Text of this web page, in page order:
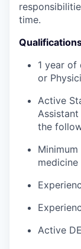
time.
1 year of
or
Active
the
Active